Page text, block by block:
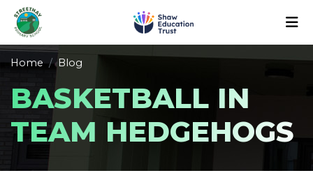
Home Blog
BASKETBALL IN
TEAM HEDGEHOGS